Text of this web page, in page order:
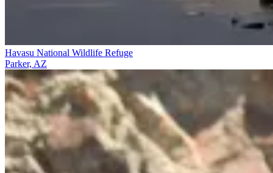
Havasu National Wildlife Refuge
Parker, AZ